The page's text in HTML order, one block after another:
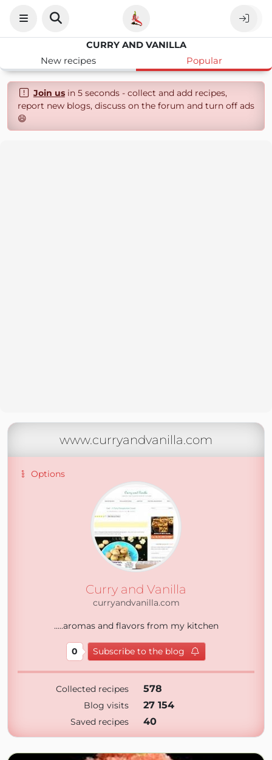
CURRY AND VANILLA
New recipes
Popular
Join usin 5 seconds - collect and add recipes,
report new blogs, discuss on the forum and turn off ads
😄
www.curryandvanilla.com
Options
Curry and Vanilla
curryandvanilla.com
.....aromas and flavors from my kitchen
0 Subscribe to the blog
Collected recipes 578
Blog visits 27 154
Saved recipes 40